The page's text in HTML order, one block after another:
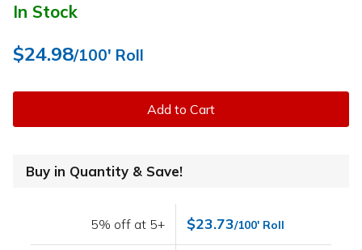
In Stock
$24.98/100' Roll
Add to Cart
Buy in Quantity & Save!
5% off at 5+ $23.73/100' Roll